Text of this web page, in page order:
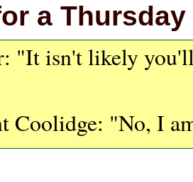
a Thursday
"It isn't likely
Coolidge: "No, I